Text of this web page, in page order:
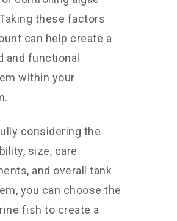
these factors
can help create a
and functional
within your
considering the
size, care
and overall tank
you can choose the
fish to create a